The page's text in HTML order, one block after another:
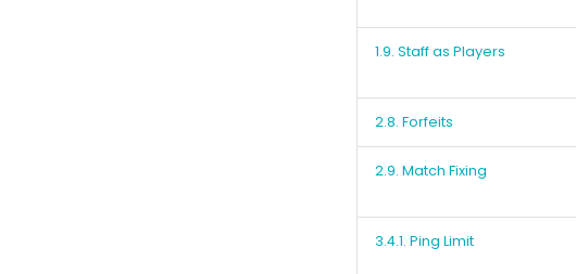
1.9. Staff as Players
2.8. Forfeits
2.9. Match Fixing
3.4.1. Ping Limit